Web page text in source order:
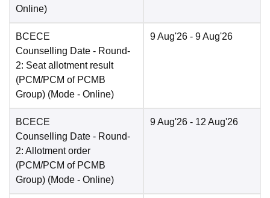
Online)
BCECE
Counselling Date - Round-
2: Seat allotment result
(PCM/PCM of PCMB
Group) (Mode - Online)
9 Aug'26 - 9 Aug'26
BCECE
Counselling Date - Round-
2: Allotment order
(PCM/PCM of PCMB
Group) (Mode - Online)
9 Aug'26 - 12 Aug'26